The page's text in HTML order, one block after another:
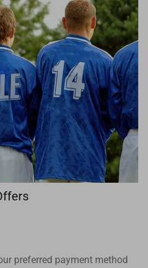
preferred payment method